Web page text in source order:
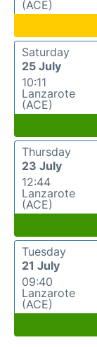
(ACE)
Saturday
25 July
10:11
Lanzarote
(ACE)
Thursday
23 July
12:44
Lanzarote
(ACE)
Tuesday
21 July
09:40
Lanzarote
(ACE)